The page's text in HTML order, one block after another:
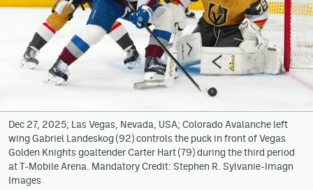
Betting & Fantasy
Avalanche @ MHS
Colorado Sports Betting
Facebook
Twitter
Dec 27, 2025; Las Vegas, Nevada, USA; Colorado Avalanche left
wing Gabriel Landeskog (92) controls the puck in front of Vegas
Golden Knights goaltender Carter Hart (79) during the third period
at T-Mobile Arena. Mandatory Credit: Stephen R. Sylvanie-Imagn
Images